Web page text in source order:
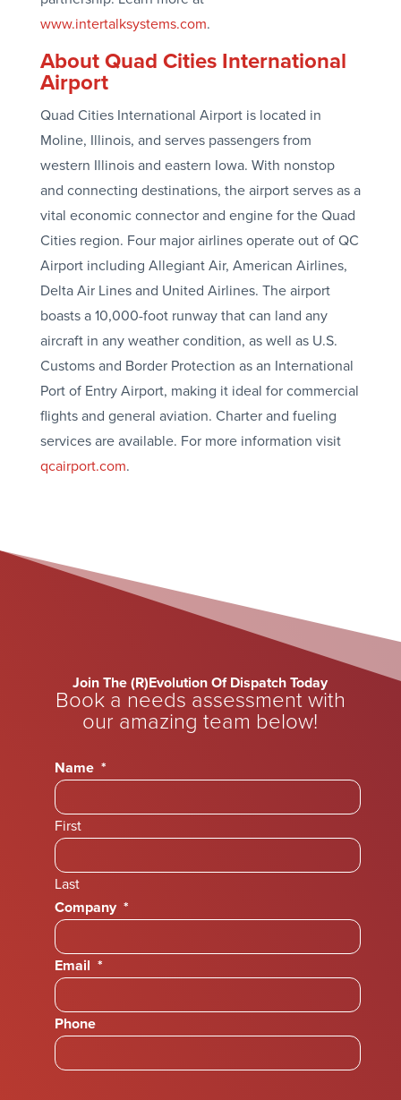
www.intertalksystems.com.
About Quad Cities International
Airport
Quad Cities International Airport is located in
Moline, Illinois, and serves passengers from
western Illinois and eastern Iowa. With nonstop
and connecting destinations, the airport serves as a
vital economic connector and engine for the Quad
Cities region. Four major airlines operate out of QC
Airport including Allegiant Air, American Airlines,
Delta Air Lines and United Airlines. The airport
boasts a 10,000-foot runway that can land any
aircraft in any weather condition, as well as U.S.
Customs and Border Protection as an International
Port of Entry Airport, making it ideal for commercial
flights and general aviation. Charter and fueling
services are available. For more information visit
qcairport.com.
Join The (R)Evolution Of Dispatch Today
Book a needs assessment with
our amazing team below!
Name *
First
Last
Company *
Email *
Phone